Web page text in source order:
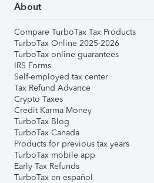
About
Compare TurboTax Tax Products
TurboTax Online 2025-2026
TurboTax online guarantees
IRS Forms
Self-employed tax center
Tax Refund Advance
Crypto Taxes
Credit Karma Money
TurboTax Blog
TurboTax Canada
Products for previous tax years
TurboTax mobile app
Early Tax Refunds
TurboTax en español